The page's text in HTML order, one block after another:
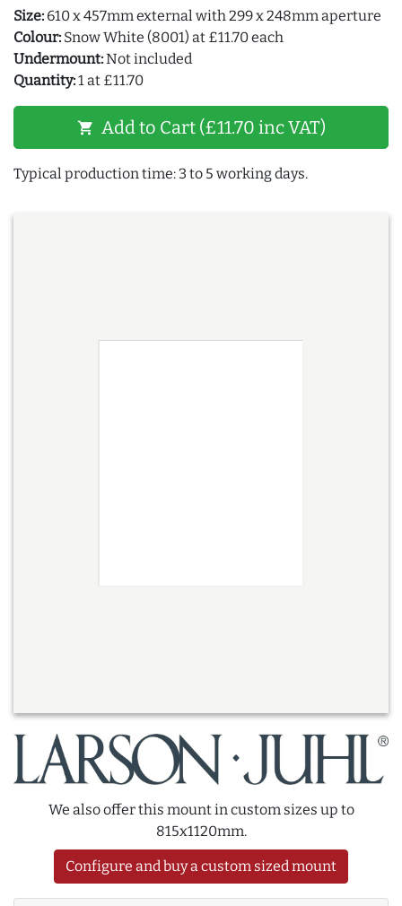
Size: 610 x 457mm external with 299 x 248mm aperture
Colour: Snow White (8001) at £11.70 each
Undermount:Not included
Quantity:1 at £11.70
shopping_cart Add to Cart (£11.70 inc VAT)
Typical production time: 3 to 5 working days.
We also offer this mount in custom sizes up to
815x1120mm.
Configure and buy a custom sized mount